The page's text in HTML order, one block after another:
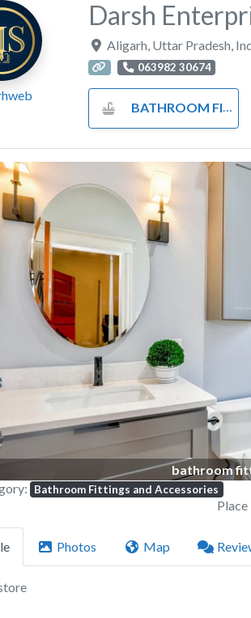
Darsh
Aligarh Uttar Pradesh
063982 30674
BATHROOM FITTINGS AND ACCESSORIES
bathroom
Bathroom Fittings and Accessories
Place
Photos Map